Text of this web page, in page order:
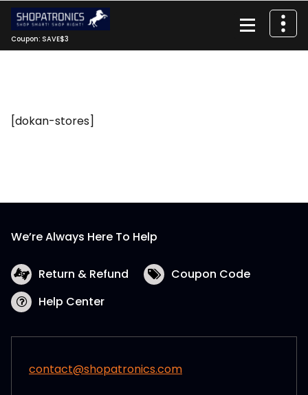
Skip
content
Coupon: SAVE$3
[dokan-stores]
We’re Always Here To Help
Return & Refund
Coupon Code
Help Center
contact@shopatronics.com